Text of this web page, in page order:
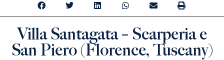
Villa Santagata – Scarperia e
San Piero (Florence, Tuscany)